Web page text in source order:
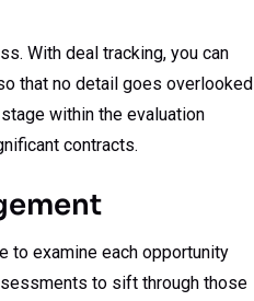
With deal tracking, you can
that no detail goes overlooked
within the evaluation
contracts.
to examine each opportunity
to sift through those